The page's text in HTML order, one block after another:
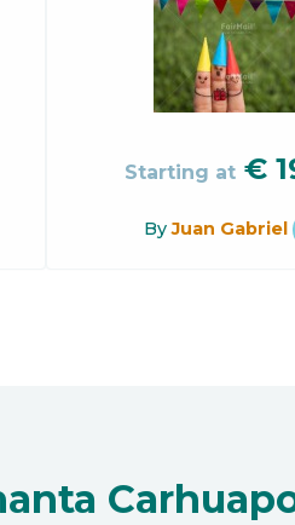
Starting at €
ByJuan Gabriel